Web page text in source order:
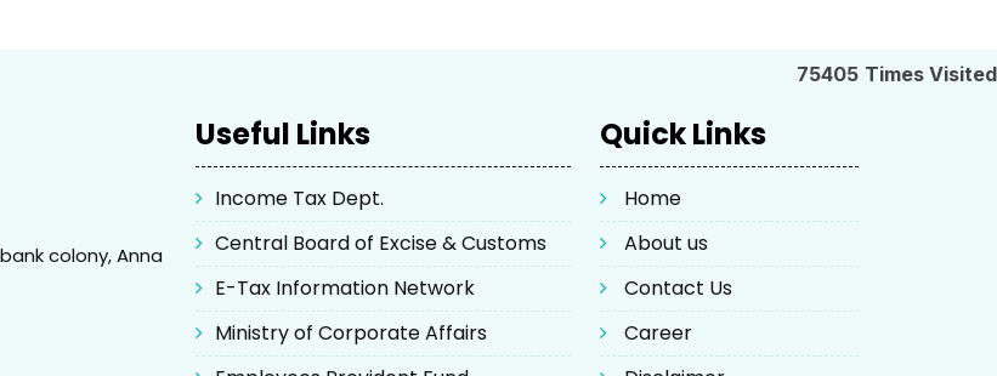
75405 Times Visited
colony, Anna
Useful Links
Income Tax Dept.
Central Board of Excise & Customs
E-Tax Information Network
Ministry of Corporate Affairs
Quick Links
Home
About us
Contact Us
Career